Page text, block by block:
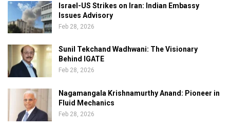
Israel-US Strikes on Iran: Indian Embassy
Issues Advisory
Feb 28, 2026
Sunil Tekchand Wadhwani: The Visionary
Behind IGATE
Feb 28, 2026
Nagamangala Krishnamurthy Anand: Pioneer in
Fluid Mechanics
Feb 28, 2026